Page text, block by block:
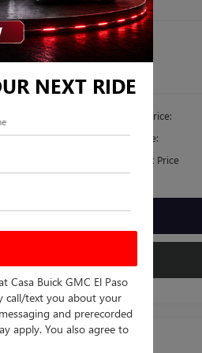
Retail Price:
Doc Fee:
Internet Price
NEXT RIDE
Casa Buick GMC El Paso
call/text you about your
and prerecorded
apply. You also agree to